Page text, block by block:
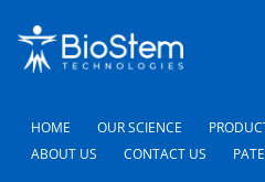
HOME OUR SCIENCE
ABOUT US
CONTACT US